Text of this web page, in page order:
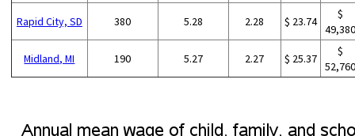
Rapid City, SD 380 5.28 2.28 $ 23.74
$
Midland, MI 190 5.27 2.27 $ 25.37
$